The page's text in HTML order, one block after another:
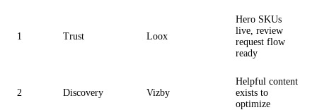
1 Trust Loox
Hero SKUs
live, review
request flow
ready
2 Discovery Vizby
Helpful content
exists to
optimize